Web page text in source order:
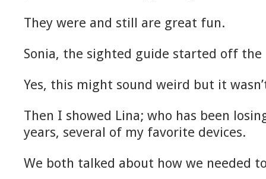
They were and still are great fun.
Sonia, the sighted guide started off the
Yes, this might sound weird but it
Then I showed Lina; who has been
years, several of my favorite devices.
We both talked about how we needed